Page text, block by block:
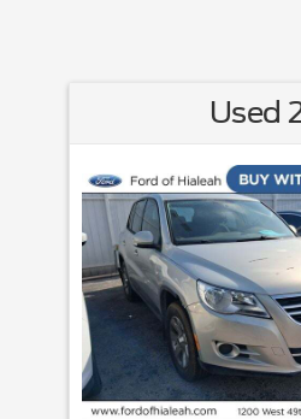
Used